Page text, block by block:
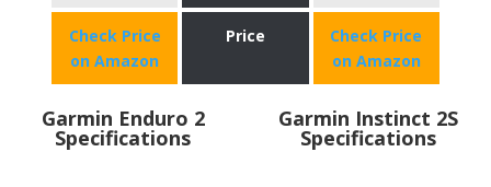
Check Price
on Amazon
Price
Check Price
on Amazon
Garmin Enduro 2
Specifications
Garmin Instinct 2S
Specifications